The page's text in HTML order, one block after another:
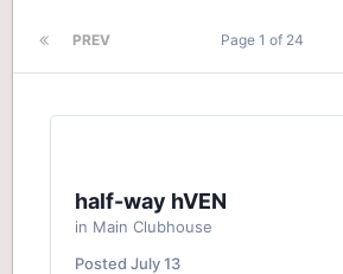
PREV Page 1 of 24
half-way hVEN
in Main Clubhouse
Posted July 13